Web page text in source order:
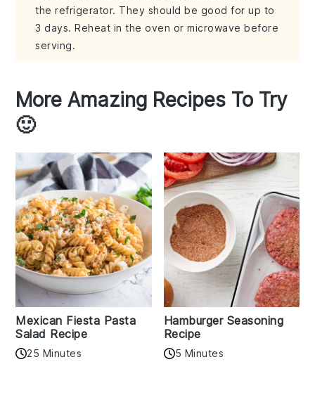
the refrigerator. They should be good for up to
3 days. Reheat in the oven or microwave before
serving.
More Amazing Recipes To Try
🙂
Mexican Fiesta Pasta
Salad Recipe
25 Minutes
Hamburger Seasoning
Recipe
5 Minutes